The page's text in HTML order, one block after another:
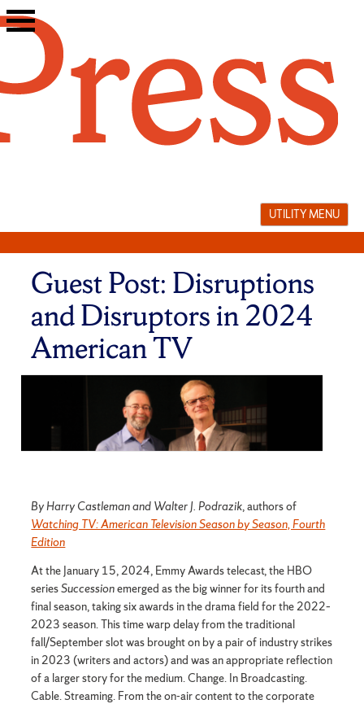
Skip
to
UTILITY MENU
Guest Post: Disruptions
and Disruptors in 2024
American TV
By Harry Castleman and Walter J. Podrazik, authors of
Watching TV: American Television Season by Season, Fourth
Edition
At the January 15, 2024, Emmy Awards telecast, the HBO
seriesSuccessionemerged as the big winner for its fourth and
final season, taking six awards in the drama field for the 2022–
2023 season. This time warp delay from the traditional
fall/September slot was brought on by a pair of industry strikes
in 2023 (writers and actors) and was an appropriate reflection
of a larger story for the medium. Change. In Broadcasting.
Cable. Streaming. From the on-air content to the corporate